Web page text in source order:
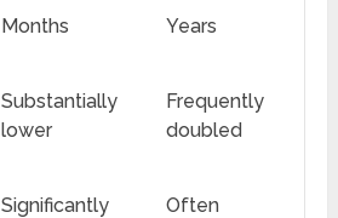
Months Years
Substantially
lower
Frequently
doubled
Significantly
Often